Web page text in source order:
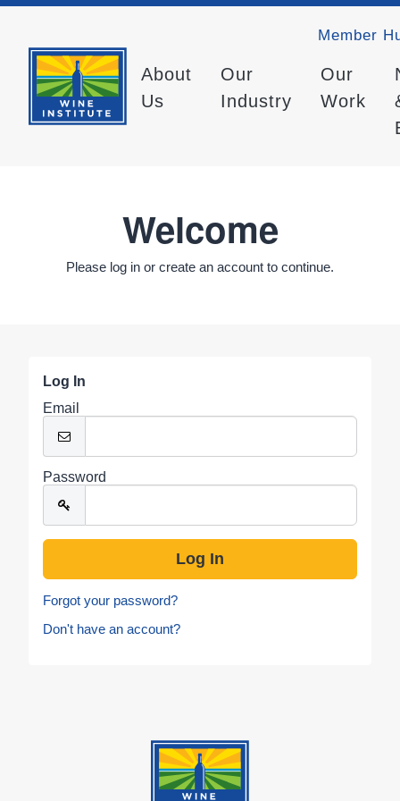
Member
About
Us
Our
Industry
Our
Work
Welcome
Please log in or create an account to continue.
Log In
Email
Password
Forgot your password?
Don't have an account?